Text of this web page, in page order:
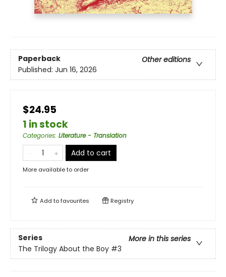
Paperback
Other editions
Published: Jun 16, 2026
$24.95
1 in stock
Categories: Literature - Translation
Add to cart
More available to order
Add tofavourites Registry
Series
More in this series
The Trilogy About the Boy #3